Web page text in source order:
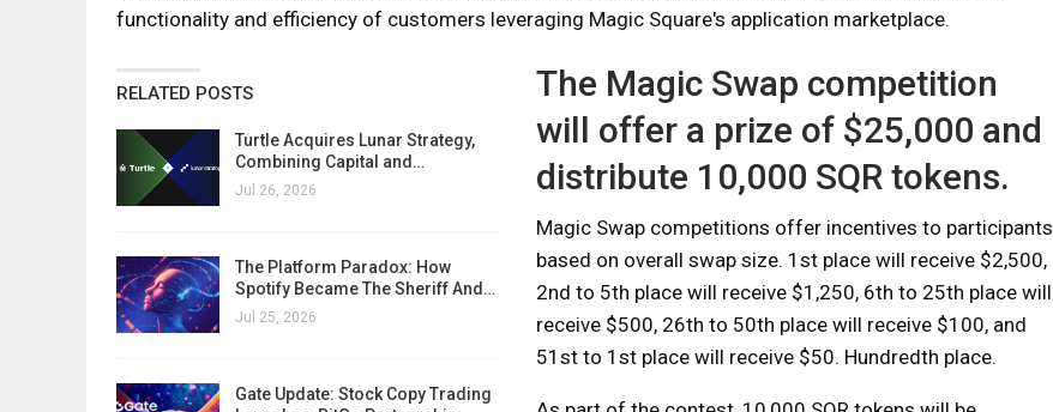
functionality and efficiency of customers leveraging Magic Square's application marketplace.
RELATED POSTS
Turtle Acquires Lunar Strategy,
Combining Capital and…
Jul 26, 2026
The Platform Paradox: How
Spotify Became The Sheriff And…
Jul 25, 2026
Gate Update: Stock Copy Trading
The Magic Swap competition
will offer a prize of $25,000 and
distribute 10,000 SQR tokens.
Magic Swap competitions offer incentives to participants
based on overall swap size. 1st place will receive $2,500,
2nd to 5th place will receive $1,250, 6th to 25th place will
receive $500, 26th to 50th place will receive $100, and
51st to 1st place will receive $50. Hundredth place.